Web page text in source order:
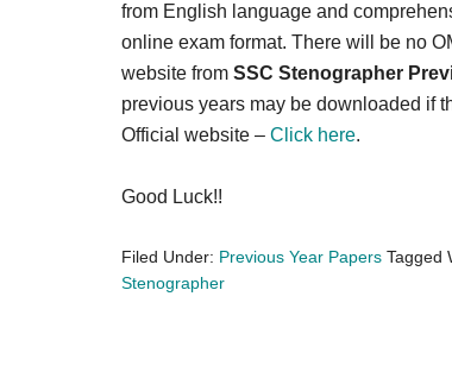
from English language and
online exam format. There will be no
website from SSC Stenographer
previous years may be downloaded if
Official website – Click here.
Good Luck!!
Filed Under: Previous Year Papers Tagged
Stenographer